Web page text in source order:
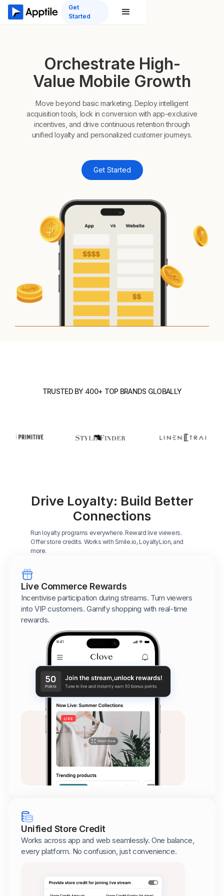
Get
Started
Orchestrate High-
Value Mobile Growth
Move beyond basic marketing. Deploy intelligent
acquisition tools, lock in conversion with app-exclusive
incentives, and drive continuous retention through
unified loyalty and personalized customer journeys.
Get Started
TRUSTED BY 400+ TOP BRANDS GLOBALLY
Drive Loyalty: Build Better
Connections
Run loyalty programs everywhere. Reward live viewers.
Offer store credits. Works with Smile.io, LoyaltyLion, and
more.
Live Commerce Rewards
Incentivise participation during streams. Turn viewers
into VIP customers. Gamify shopping with real-time
rewards.
Unified Store Credit
Works across app and web seamlessly. One balance,
every platform. No confusion, just convenience.